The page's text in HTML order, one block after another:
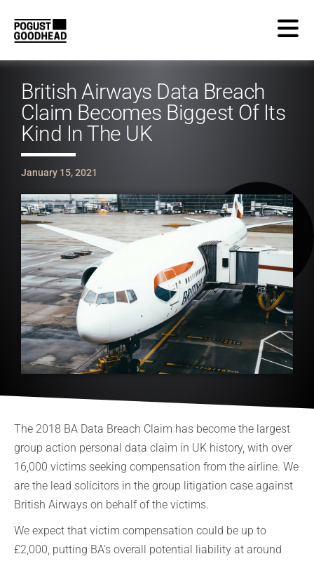
British Airways Data Breach
Claim Becomes Biggest Of Its
Kind In The UK
January 15, 2021
The 2018 BA Data Breach Claim has become the largest
group action personal data claim in UK history, with over
16,000 victims seeking compensation from the airline. We
are the lead solicitors in the group litigation case against
British Airways on behalf of the victims.
We expect that victim compensation could be up to
£2,000, putting BA’s overall potential liability at around